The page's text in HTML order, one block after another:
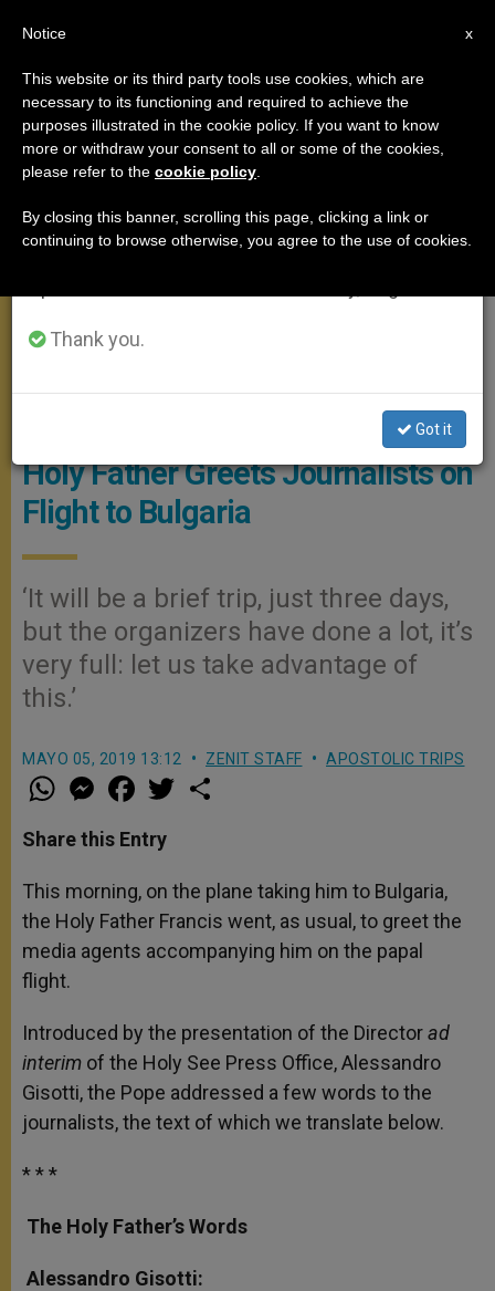
APOSTOLIC TRIPS
© Vatican Media
Holy Father Greets Journalists on
Flight to Bulgaria
‘It will be a brief trip, just three days,
but the organizers have done a lot, it’s
very full: let us take advantage of
this.’
MAYO 05, 2019 13:12 ZENIT STAFF APOSTOLIC TRIPS
W
h
t
s
p
p
M
e
s
e
g
e
r
a
e
b
o
k
w
r
Share this Entry
This morning, on the plane taking him to Bulgaria,
the Holy Father Francis went, as usual, to greet the
media agents accompanying him on the papal
flight.
Introduced by the presentation of the Directorad
interim of the Holy See Press Office, Alessandro
Gisotti, the Pope addressed a few words to the
journalists, the text of which we translate below.
* * *
The Holy Father’s Words
Alessandro Gisotti:
×
Important Notice
From July 27 to August 7 we will take our
annual break, taking advantage of the summer
period when less information is generated and
Thank you.
Got it
x
Notice
This website or its third party tools use cookies, which are
necessary to its functioning and required to achieve the
purposes illustrated in the cookie policy. If you want to know
more or withdraw your consent to all or some of the cookies,
please refer to the cookie policy
By closing this banner, scrolling this page, clicking a link or
continuing to browse otherwise, you agree to the use of cookies.